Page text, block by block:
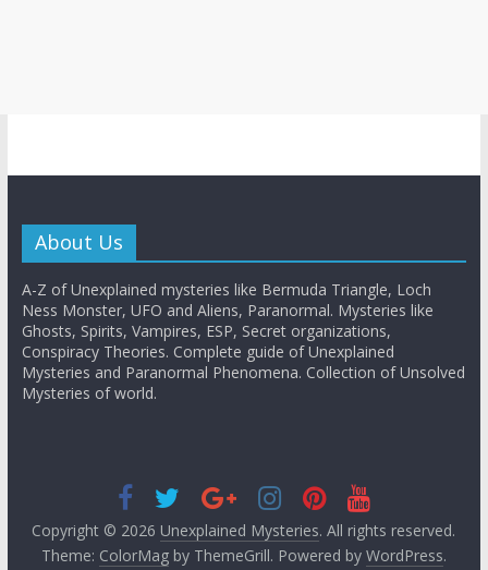
About Us
A-Z of Unexplained mysteries like Bermuda Triangle, Loch
Ness Monster, UFO and Aliens, Paranormal. Mysteries like
Ghosts, Spirits, Vampires, ESP, Secret organizations,
Conspiracy Theories. Complete guide of Unexplained
Mysteries and Paranormal Phenomena. Collection of Unsolved
Mysteries of world.
Copyright © 2026 Unexplained Mysteries. All rights reserved.
Theme: ColorMagby ThemeGrill. Powered by WordPress.